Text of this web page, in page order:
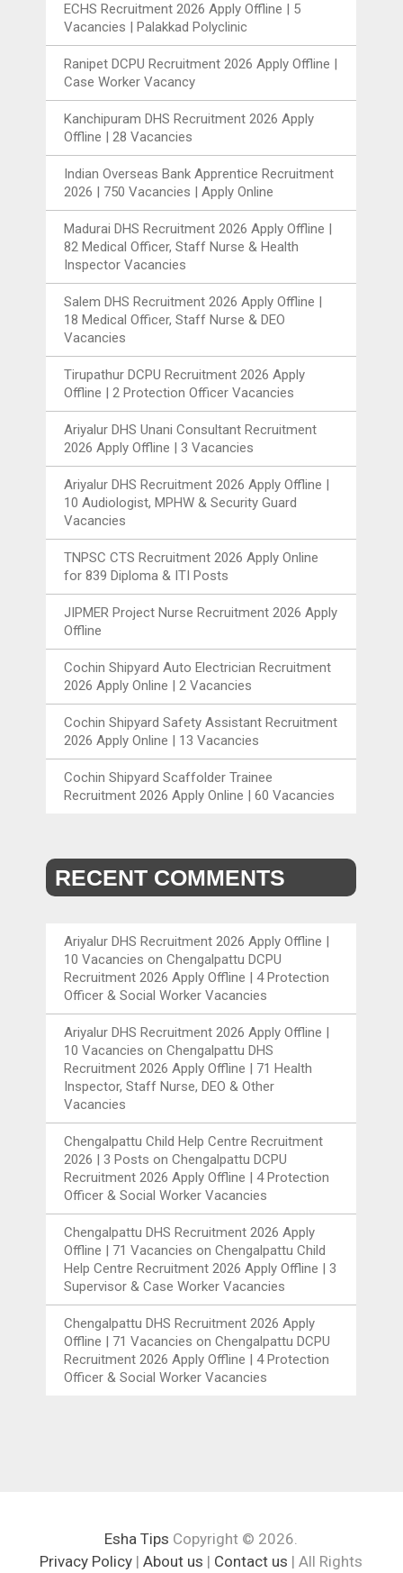
ECHS Recruitment 2026 Apply Offline | 5
Vacancies | Palakkad Polyclinic
Ranipet DCPU Recruitment 2026 Apply Offline |
Case Worker Vacancy
Kanchipuram DHS Recruitment 2026 Apply
Offline | 28 Vacancies
Indian Overseas Bank Apprentice Recruitment
2026 | 750 Vacancies | Apply Online
Madurai DHS Recruitment 2026 Apply Offline |
82 Medical Officer, Staff Nurse & Health
Inspector Vacancies
Salem DHS Recruitment 2026 Apply Offline |
18 Medical Officer, Staff Nurse & DEO
Vacancies
Tirupathur DCPU Recruitment 2026 Apply
Offline | 2 Protection Officer Vacancies
Ariyalur DHS Unani Consultant Recruitment
2026 Apply Offline | 3 Vacancies
Ariyalur DHS Recruitment 2026 Apply Offline |
10 Audiologist, MPHW & Security Guard
Vacancies
TNPSC CTS Recruitment 2026 Apply Online
for 839 Diploma & ITI Posts
JIPMER Project Nurse Recruitment 2026 Apply
Offline
Cochin Shipyard Auto Electrician Recruitment
2026 Apply Online | 2 Vacancies
Cochin Shipyard Safety Assistant Recruitment
2026 Apply Online | 13 Vacancies
Cochin Shipyard Scaffolder Trainee
Recruitment 2026 Apply Online | 60 Vacancies
RECENT COMMENTS
Ariyalur DHS Recruitment 2026 Apply Offline |
10 Vacancies onChengalpattu DCPU
Recruitment 2026 Apply Offline | 4 Protection
Officer & Social Worker Vacancies
Ariyalur DHS Recruitment 2026 Apply Offline |
10 Vacancies onChengalpattu DHS
Recruitment 2026 Apply Offline | 71 Health
Inspector, Staff Nurse, DEO & Other
Vacancies
Chengalpattu Child Help Centre Recruitment
2026 | 3 Posts onChengalpattu DCPU
Recruitment 2026 Apply Offline | 4 Protection
Officer & Social Worker Vacancies
Chengalpattu DHS Recruitment 2026 Apply
Offline | 71 Vacancies onChengalpattu Child
Help Centre Recruitment 2026 Apply Offline | 3
Supervisor & Case Worker Vacancies
Chengalpattu DHS Recruitment 2026 Apply
Offline | 71 Vacancies onChengalpattu DCPU
Recruitment 2026 Apply Offline | 4 Protection
Officer & Social Worker Vacancies
Esha Tips Copyright © 2026.
Privacy Policy |About us | Contact us | All Rights